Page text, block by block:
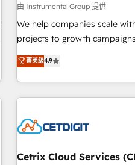
change-management
and service to drive sustainable
HubSpot accreditations and
one of our globally
clients just like you Let’s explore whether S2 is the partner
由 Instrumental Group 提供
We help companies scale
projects to growth
an agency that's
willing to work hand-in-hand
complex and build a better
customers.
菁英级4.9
Cetrix Cloud Services